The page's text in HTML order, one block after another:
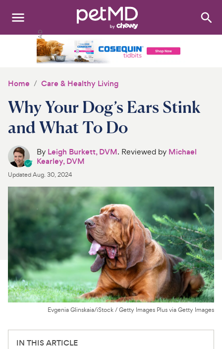
Search:
Medications
Discover
Product Reviews
Health Tools
About Us
For Vet Teams
Chat free with Chewy’s vet team
Home Care & Healthy Living
Why Your Dog’s Ears Stink
and What To Do
By Leigh Burkett, DVM. Reviewed by Michael
Kearley, DVM
UpdatedAug. 30, 2024
Evgenia Glinskaia/iStock / Getty Images Plus via Getty Images
IN THIS ARTICLE